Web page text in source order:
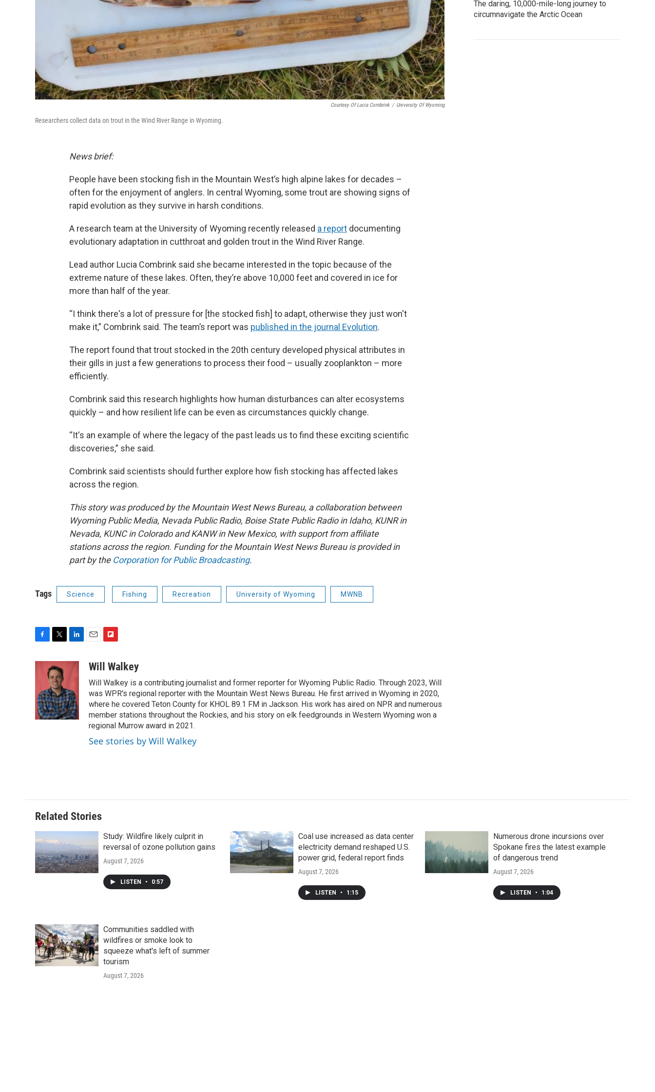
Courtesy Of Lucia Combrink / University Of Wyoming
Researchers collect data on trout in the Wind River Range in Wyoming.
News brief:
People have been stocking fish in the Mountain West’s high alpine lakes for decades –
often for the enjoyment of anglers. In central Wyoming, some trout are showing signs of
rapid evolution as they survive in harsh conditions.
A research team at the University of Wyoming recently released a report documenting
evolutionary adaptation in cutthroat and golden trout in the Wind River Range.
Lead author Lucia Combrink said she became interested in the topic because of the
extreme nature of these lakes. Often, they’re above 10,000 feet and covered in ice for
more than half of the year.
“I think there's a lot of pressure for [the stocked fish] to adapt, otherwise they just won't
make it,” Combrink said. The team’s report was published in the journal Evolution.
The report found that trout stocked in the 20th century developed physical attributes in
their gills in just a few generations to process their food – usually zooplankton – more
efficiently.
Combrink said this research highlights how human disturbances can alter ecosystems
quickly – and how resilient life can be even as circumstances quickly change.
“It's an example of where the legacy of the past leads us to find these exciting scientific
discoveries,” she said.
Combrink said scientists should further explore how fish stocking has affected lakes
across the region.
This story was produced by the Mountain West News Bureau, a collaboration between
Wyoming Public Media, Nevada Public Radio, Boise State Public Radio in Idaho, KUNR in
Nevada, KUNC in Colorado and KANW in New Mexico, with support from affiliate
stations across the region. Funding for the Mountain West News Bureau is provided in
part by the Corporation for Public Broadcasting.
Tags Science Fishing Recreation University of Wyoming MWNB
o
o
k
i
t
t
e
r
n
d
I
n
a
i
b
o
a
r
d
Will Walkey
Will Walkey is a contributing journalist and former reporter for Wyoming Public Radio. Through 2023, Will
was WPR's regional reporter with the Mountain West News Bureau. He first arrived in Wyoming in 2020,
where he covered Teton County for KHOL 89.1 FM in Jackson. His work has aired on NPR and numerous
member stations throughout the Rockies, and his story on elk feedgrounds in Western Wyoming won a
regional Murrow award in 2021.
See stories by Will Walkey
The daring, 10,000-mile-long journey to
circumnavigate the Arctic Ocean
Related Stories
Study: Wildfire likely culprit in
reversal of ozone pollution gains
August 7, 2026
LISTEN • 0:57
Coal use increased as data center
electricity demand reshaped U.S.
power grid, federal report finds
August 7, 2026
LISTEN • 1:15
Numerous drone incursions over
Spokane fires the latest example
of dangerous trend
August 7, 2026
LISTEN • 1:04
Communities saddled with
wildfires or smoke look to
squeeze what's left of summer
tourism
August 7, 2026